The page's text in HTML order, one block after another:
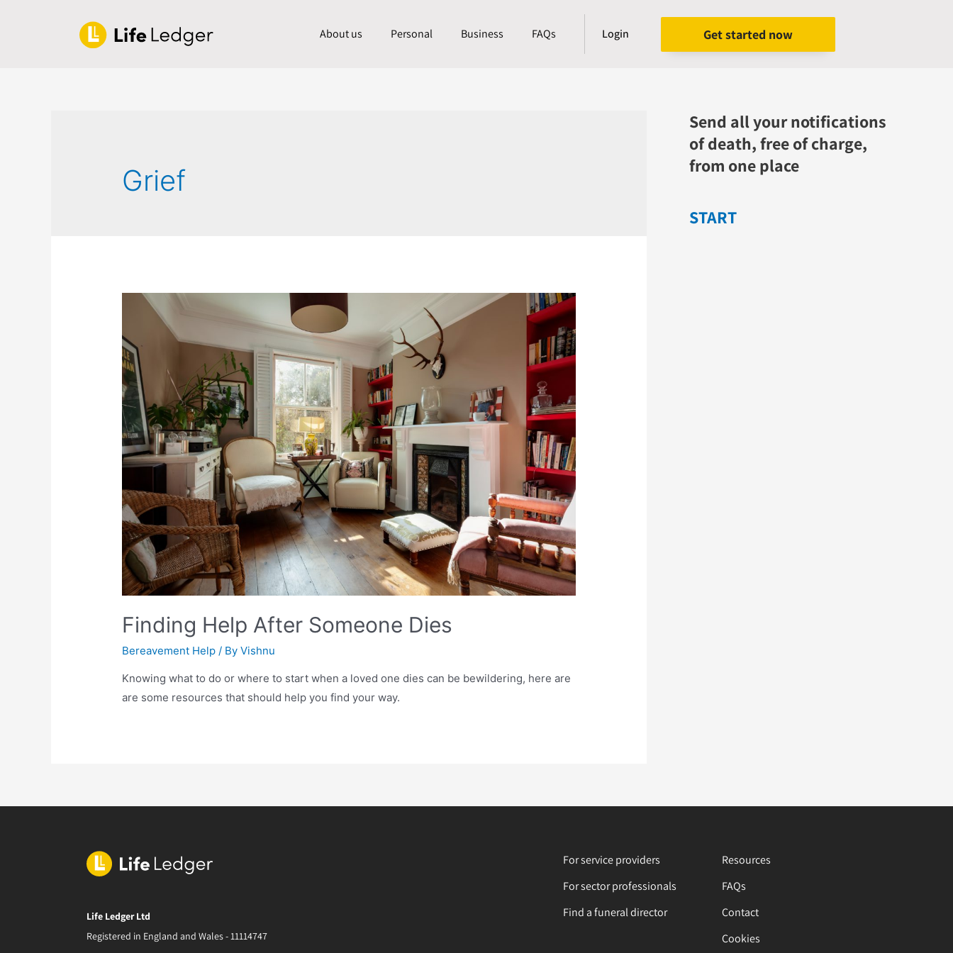
About us Personal Business FAQs Login Get started now
Grief
Finding Help After Someone Dies
Bereavement Help / ByVishnu
Knowing what to do or where to start when a loved one dies can be bewildering, here are
are some resources that should help you find your way.
Send all your notifications
of death, free of charge,
from one place
START
Life Ledger Ltd
Registered in England and Wales - 11114747
For service providers
For sector professionals
Find a funeral director
Resources
FAQs
Contact
Cookies